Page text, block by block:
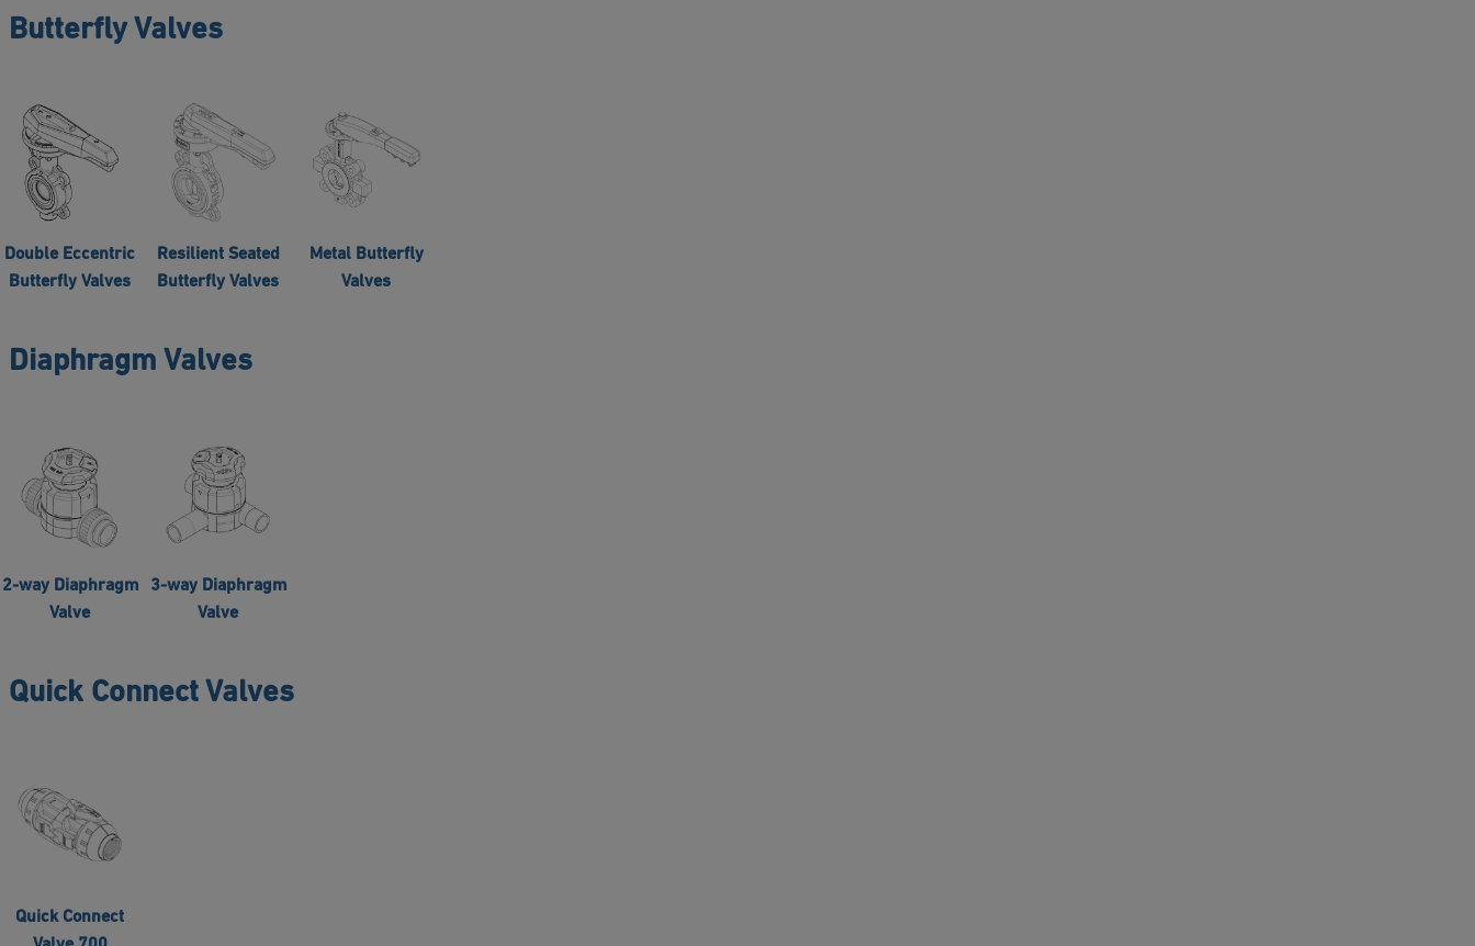
Butterfly Valves
Double Eccentric
Butterfly Valves
Resilient Seated
Butterfly Valves
Metal Butterfly
Valves
Diaphragm Valves
2-way Diaphragm
Valve
3-way Diaphragm
Valve
Quick Connect Valves
Quick Connect